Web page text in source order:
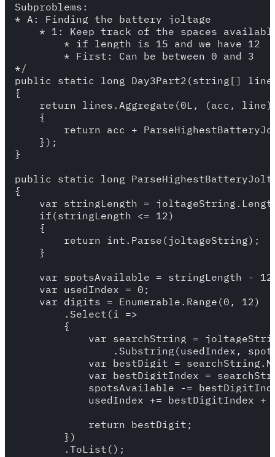
Subproblems:
* A: Finding the battery joltage
* 1: Keep track of the spaces
        * if length is 15 and we have 12
        * First: Can be between 0 and 3
*/
public static long Day3Part2(string[]
{
return lines.Aggregate(0L, (acc, line)
    {
return acc +
    });
}
public static long
{
var stringLength =
    if(stringLength <= 12)
    {
        return int.Parse(joltageString);
    }
var spotsAvailable = stringLength -
    var usedIndex = 0;
    var digits = Enumerable.Range(0, 12)
        .Select(i =>
        {
var searchString =
.Substring(usedIndex,
var bestDigit =
var bestDigitIndex =
spotsAvailable -=
usedIndex += bestDigitIndex +
            return bestDigit;
        })
        .ToList();